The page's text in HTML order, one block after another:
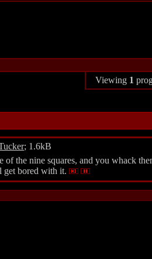
Viewing 1
; 1.6kB
the nine squares, and you whack
get bored with it.